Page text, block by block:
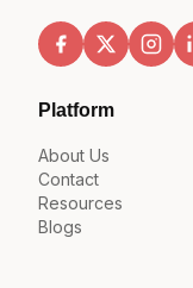
Platform
About Us
Contact
Resources
Blogs